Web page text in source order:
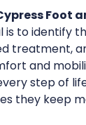
Foot
is to identify
treatment,
and
step of
they keep